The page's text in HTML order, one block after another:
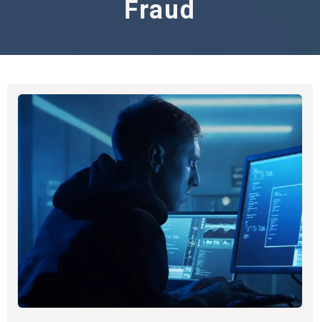
Fraud